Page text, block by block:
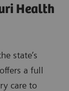
Health
state’s
a full
care to